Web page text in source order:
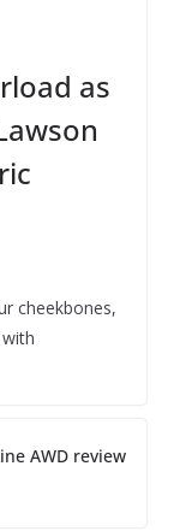
as
cheekbones,
AWD review